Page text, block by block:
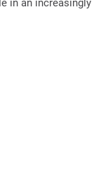
in an